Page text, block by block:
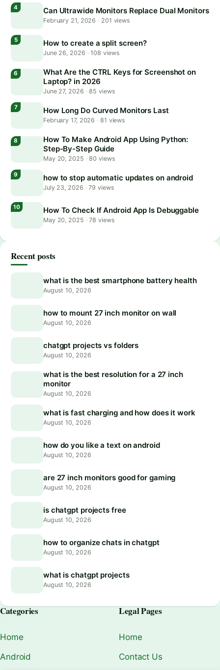
Can Ultrawide Monitors Replace Dual Monitors
February 21, 2026 · 201 views
How to create a split screen?
June 26, 2026 ·108 views
What Are the CTRL Keys for Screenshot on
Laptop? in 2026
June 27, 2026 ·85 views
How Long Do Curved Monitors Last
February 17, 2026 · 81 views
How To Make Android App Using Python:
Step-By-Step Guide
May 20, 2025 ·80 views
how to stop automatic updates on android
July 23, 2026 ·79 views
How To Check If Android App Is Debuggable
May 20, 2025 ·78 views
Recent posts
what is the best smartphone battery health
August 10, 2026
how to mount 27 inch monitor on wall
August 10, 2026
chatgpt projects vs folders
August 10, 2026
what is the best resolution for a 27 inch
monitor
August 10, 2026
what is fast charging and how does it work
August 10, 2026
how do you like a text on android
August 10, 2026
are 27 inch monitors good for gaming
August 10, 2026
is chatgpt projects free
August 10, 2026
how to organize chats in chatgpt
August 10, 2026
what is chatgpt projects
August 10, 2026
Categories
Home
Android
Legal Pages
Home
Contact Us